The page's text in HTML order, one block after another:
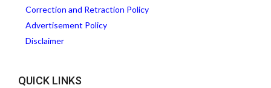
Correction and Retraction Policy
Advertisement Policy
Disclaimer
QUICK LINKS